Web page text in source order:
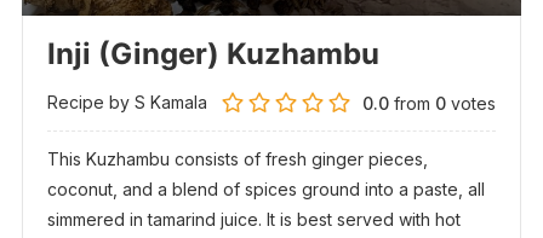
Inji (Ginger) Kuzhambu
Recipe by S Kamala 0.0 from 0 votes
This Kuzhambu consists of fresh ginger pieces,
coconut, and a blend of spices ground into a paste, all
simmered in tamarind juice. It is best served with hot